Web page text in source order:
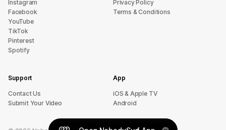
Instagram
Facebook
YouTube
TikTok
Pinterest
Spotify
Privacy Policy
Terms & Conditions
Support
sU tcatnoC
Submit Your Video
App
iOS & Apple TV
Android